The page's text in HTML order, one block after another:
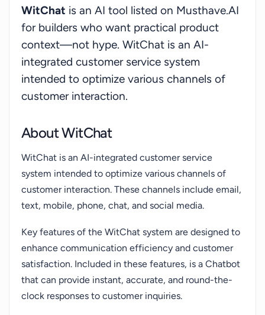
WitChat is an AI tool listed on Musthave.AI
for builders who want practical product
context—not hype. WitChat is an AI-
integrated customer service system
intended to optimize various channels of
customer interaction.
About WitChat
WitChat is an AI-integrated customer service
system intended to optimize various channels of
customer interaction. These channels include email,
text, mobile, phone, chat, and social media.
Key features of the WitChat system are designed to
enhance communication efficiency and customer
satisfaction. Included in these features, is a Chatbot
that can provide instant, accurate, and round-the-
clock responses to customer inquiries.